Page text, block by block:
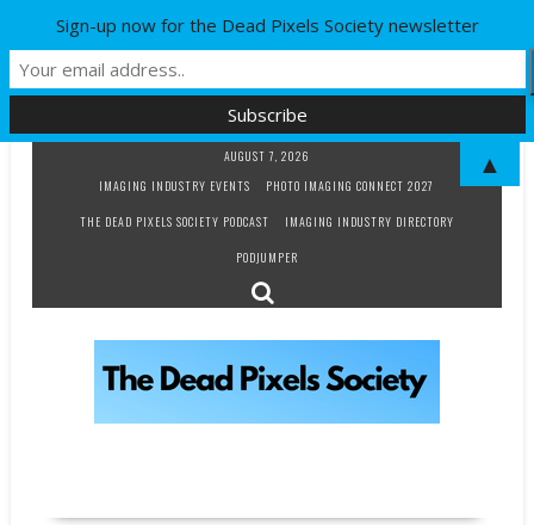
AUGUST 7, 2026
IMAGING INDUSTRY EVENTS
PHOTO IMAGING CONNECT 2027
THE DEAD PIXELS SOCIETY PODCAST
IMAGING INDUSTRY DIRECTORY
PODJUMPER
Sign-up now for the Dead Pixels Society newsletter
▲